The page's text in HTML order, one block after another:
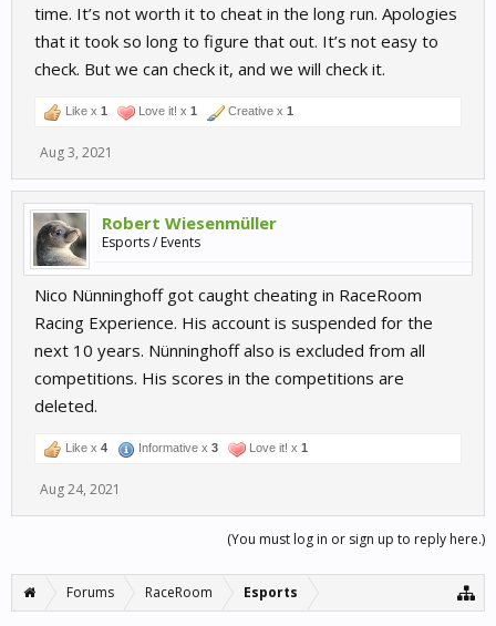
time. It’s not worth it to cheat in the long run. Apologies
that it took so long to figure that out. It’s not easy to
check. But we can check it, and we will check it.
Like x 1 Love it! x 1 Creative x 1
Aug 3, 2021
Robert Wiesenmüller
Esports / Events
Nico Nünninghoff got caught cheating in RaceRoom
Racing Experience. His account is suspended for the
next 10 years. Nünninghoff also is excluded from all
competitions. His scores in the competitions are
deleted.
Like x 4 Informative x 3 Love it! x 1
Aug 24, 2021
(You must log in or sign up to reply here.)
Forums RaceRoom Esports